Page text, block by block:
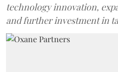
technology innovation,
and further investment in